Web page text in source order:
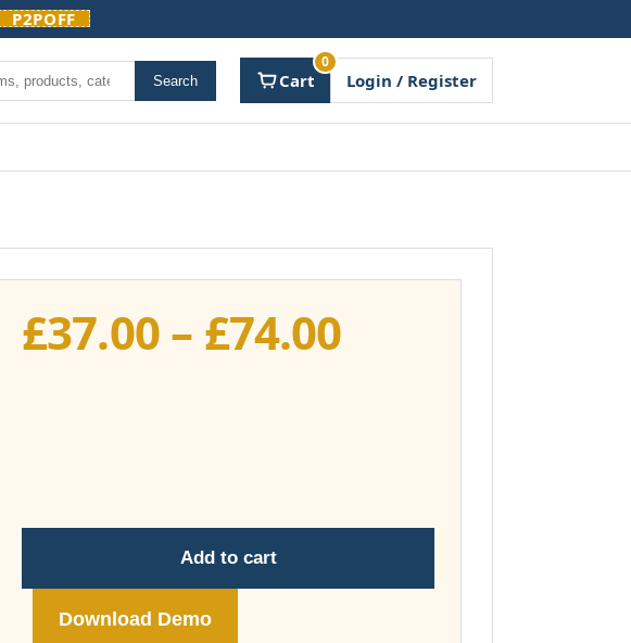
P2POFF
Search Cart
0
Login / Register
£37.00– £74.00Price
£74.00
Add to cart
Download Demo